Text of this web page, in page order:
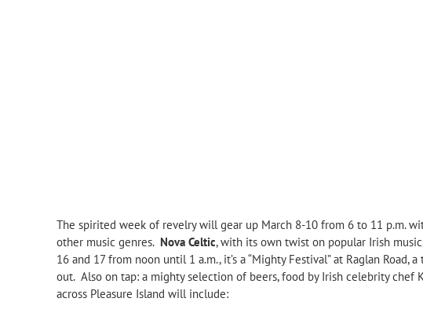
The spirited week of revelry will gear up March 8-10 from 6 to 11 p.m.
other music genres. Nova Celtic, with its own twist on popular Irish
16 and 17 from noon until 1 a.m., it’s a “Mighty Festival” at Raglan
out. Also on tap: a mighty selection of beers, food by Irish celebrity chef
across Pleasure Island will include: